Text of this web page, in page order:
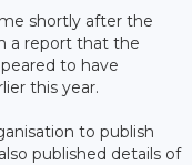
shortly after the
a report that the
to have
this year.
to publish
published details of